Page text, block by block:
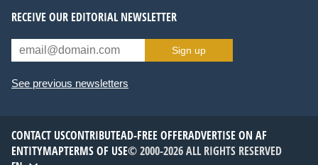
RECEIVE OUR EDITORIAL NEWSLETTER
Sign up
See previous newsletters
CONTACT USCONTRIBUTEAD-FREE OFFERADVERTISE ON AF
ENTITYMAPTERMS OF USE© 2000-2026 ALL RIGHTS RESERVED